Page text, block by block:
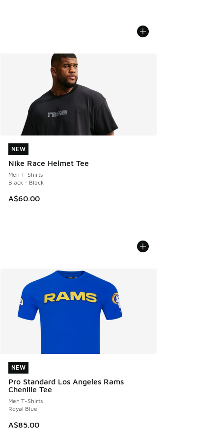
NEW
Nike Race Helmet Tee
Men T-Shirts
Black - Black
A$60.00
NEW
NEW
Pro Standard Los Angeles Rams
Chenille Tee
Men T-Shirts
Royal Blue
A$85.00
NEW